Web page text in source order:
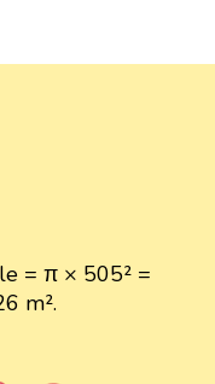
= π × 505² =
m².